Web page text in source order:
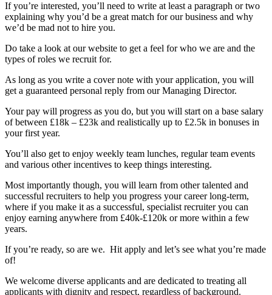
If you’re interested, you’ll need to write at least a paragraph or two
explaining why you’d be a great match for our business and why
we’d be mad not to hire you.
Do take a look at our website to get a feel for who we are and the
types of roles we recruit for.
As long as you write a cover note with your application, you will
get a guaranteed personal reply from our Managing Director.
Your pay will progress as you do, but you will start on a base salary
of between £18k – £23k and realistically up to £2.5k in bonuses in
your first year.
You’ll also get to enjoy weekly team lunches, regular team events
and various other incentives to keep things interesting.
Most importantly though, you will learn from other talented and
successful recruiters to help you progress your career long-term,
where if you make it as a successful, specialist recruiter you can
enjoy earning anywhere from £40k-£120k or more within a few
years.
If you’re ready, so are we. Hit apply and let’s see what you’re made
of!
We welcome diverse applicants and are dedicated to treating all
applicants with dignity and respect, regardless of background.